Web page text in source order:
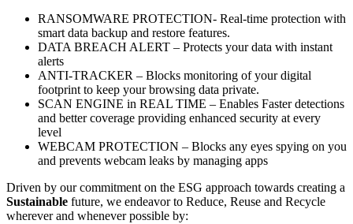
RANSOMWARE PROTECTION- Real-time protection with
smart data backup and restore features.
DATA BREACH ALERT – Protects your data with instant
alerts
ANTI-TRACKER – Blocks monitoring of your digital
footprint to keep your browsing data private.
SCAN ENGINE in REAL TIME – Enables Faster detections
and better coverage providing enhanced security at every
level
WEBCAM PROTECTION – Blocks any eyes spying on you
and prevents webcam leaks by managing apps
Driven by our commitment on the ESG approach towards creating a
Sustainable future, we endeavor to Reduce, Reuse and Recycle
wherever and whenever possible by: